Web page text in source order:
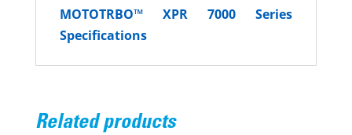
MOTOTRBO™
XPR 7000 Series
Specifications
Related products